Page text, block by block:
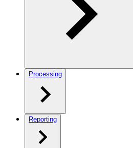
Processing
Reporting